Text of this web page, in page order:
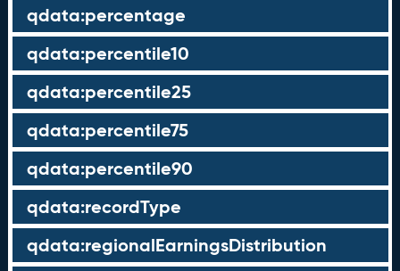
qdata:percentage
qdata:percentile10
qdata:percentile25
qdata:percentile75
qdata:percentile90
qdata:recordType
qdata:regionalEarningsDistribution